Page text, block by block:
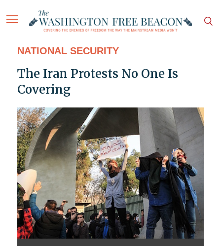
NATIONAL SECURITY
The Iran Protests No One Is
Covering